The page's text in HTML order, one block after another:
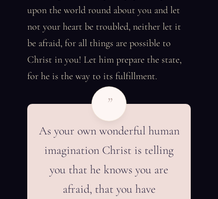
upon the world round about you and let
not your heart be troubled, neither let it
be afraid, for all things are possible to
Christ in you! Let him prepare the state,
for he is the way to its fulfillment.
”
As your own wonderful human
imagination Christ is telling
you that he knows you are
afraid, that you have